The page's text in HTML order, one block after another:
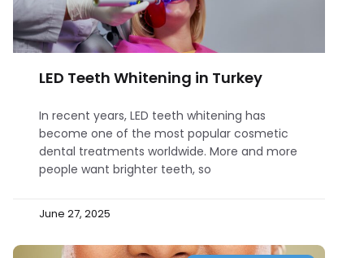
LED Teeth Whitening in Turkey
In recent years, LED teeth whitening has
become one of the most popular cosmetic
dental treatments worldwide. More and more
people want brighter teeth, so
June 27, 2025